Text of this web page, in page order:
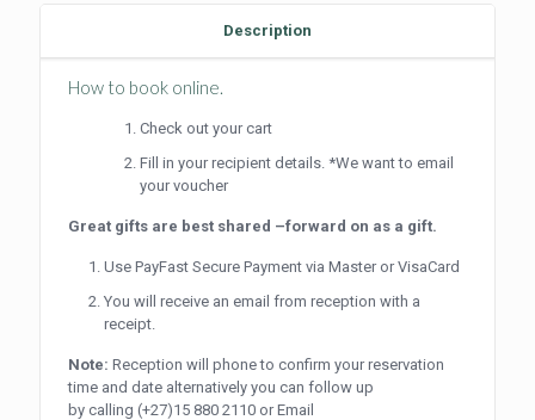
Description
How to book online.
Check out your cart
Fill in your recipient details. *We want to email
your voucher
Great gifts are best shared –forward on as a gift.
Use PayFast Secure Payment via Master or VisaCard
You will receive an email from reception with a
receipt.
Note: Reception will phone to confirm your reservation
time and date alternatively you can follow up
by calling(+27)15 880 2110 or Email